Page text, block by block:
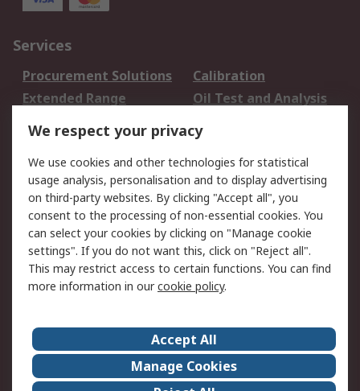
Services
Procurement Solutions
Calibration
Extended Range
Oil Test and Analysis
DesignSpark
Your Local Sales Team
Export Solutions
Support
Support
Return an item
Delivery
Track my order
Payment Options
Request an invoice
RS Account Benefits
Okdo
About Us
Terms and Conditions
Legal
Press center
We respect your privacy
We use cookies and other technologies for statistical
usage analysis, personalisation and to display advertising
on third-party websites. By clicking "Accept all", you
consent to the processing of non-essential cookies. You
can select your cookies by clicking on "Manage cookie
settings". If you do not want this, click on "Reject all".
This may restrict access to certain functions. You can find
more information in ourcookie policy.
Accept All
Manage Cookies